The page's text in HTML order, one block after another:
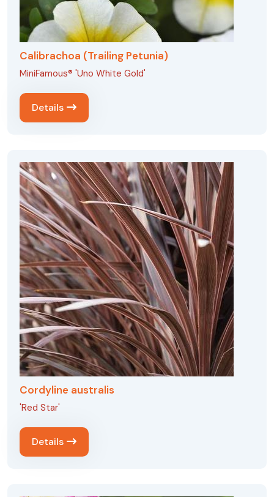
Calibrachoa (Trailing Petunia)
MiniFamous® 'Uno White Gold'
Details
Cordyline australis
'Red Star'
Details